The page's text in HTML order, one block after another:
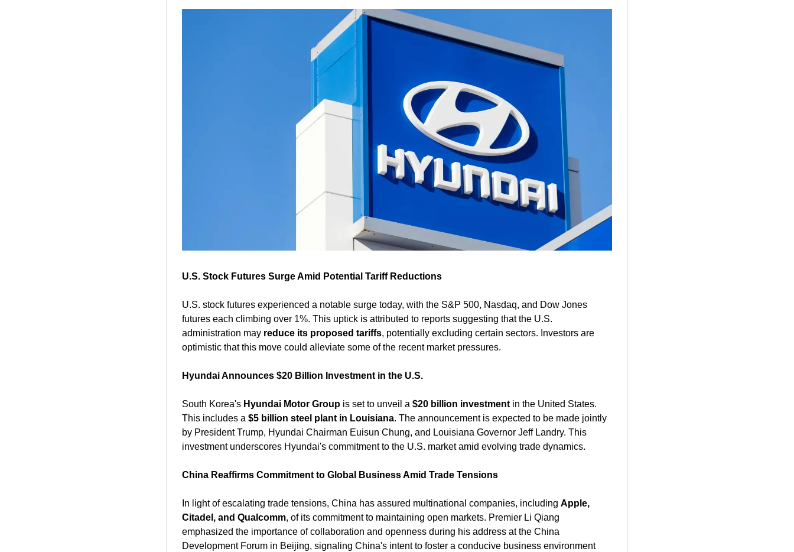
U.S. Stock Futures Surge Amid Potential Tariff Reductions
U.S. stock futures experienced a notable surge today, with the S&P 500, Nasdaq, and Dow Jones
futures each climbing over 1%. This uptick is attributed to reports suggesting that the U.S.
administration may reduce its proposed tariffs, potentially excluding certain sectors. Investors are
optimistic that this move could alleviate some of the recent market pressures. ​
Hyundai Announces $20 Billion Investment in the U.S.
South Korea's Hyundai Motor Group is set to unveil a $20 billion investment in the United States.
This includes a $5 billion steel plant in Louisiana. The announcement is expected to be made jointly
by President Trump, Hyundai Chairman Euisun Chung, and Louisiana Governor Jeff Landry. This
investment underscores Hyundai's commitment to the U.S. market amid evolving trade dynamics. ​
China Reaffirms Commitment to Global Business Amid Trade Tensions
In light of escalating trade tensions, China has assured multinational companies, including Apple,
Citadel, and Qualcomm, of its commitment to maintaining open markets. Premier Li Qiang
emphasized the importance of collaboration and openness during his address at the China
Development Forum in Beijing, signaling China's intent to foster a conducive business environment